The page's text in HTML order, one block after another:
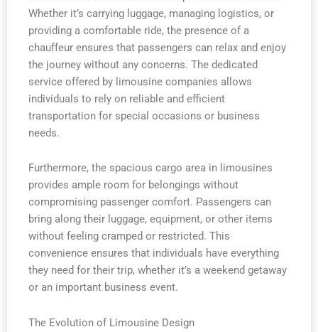
Whether it’s carrying luggage, managing logistics, or
providing a comfortable ride, the presence of a
chauffeur ensures that passengers can relax and enjoy
the journey without any concerns. The dedicated
service offered by limousine companies allows
individuals to rely on reliable and efficient
transportation for special occasions or business
needs.
Furthermore, the spacious cargo area in limousines
provides ample room for belongings without
compromising passenger comfort. Passengers can
bring along their luggage, equipment, or other items
without feeling cramped or restricted. This
convenience ensures that individuals have everything
they need for their trip, whether it’s a weekend getaway
or an important business event.
The Evolution of Limousine Design